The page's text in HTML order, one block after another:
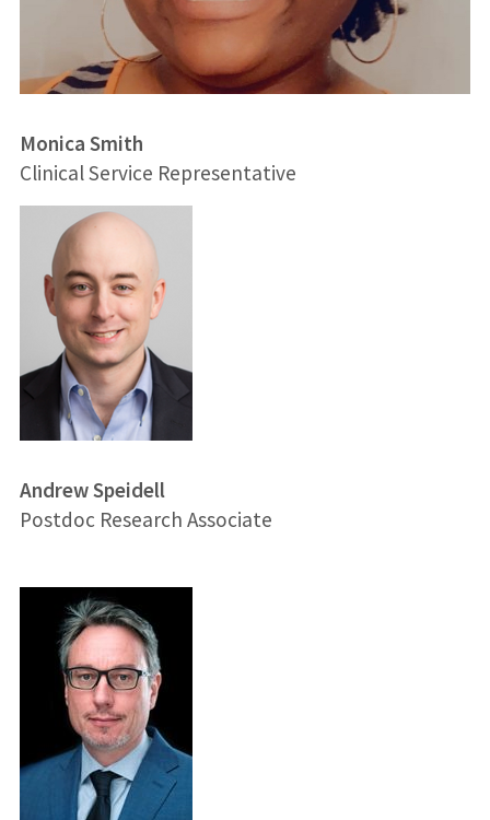
Monica Smith
Clinical Service Representative
Andrew Speidell
Postdoc Research Associate